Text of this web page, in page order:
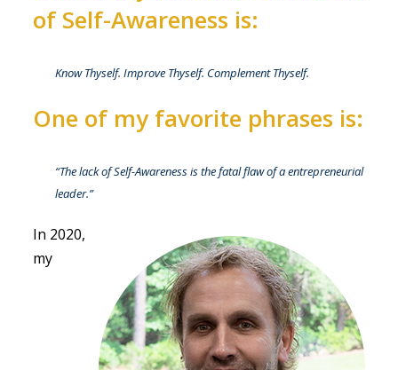
of Self-Awareness is:
Know Thyself. Improve Thyself. Complement Thyself.
One of my favorite phrases is:
“The lack of Self-Awareness is the fatal flaw of a entrepreneurial
leader.”
In 2020,
my